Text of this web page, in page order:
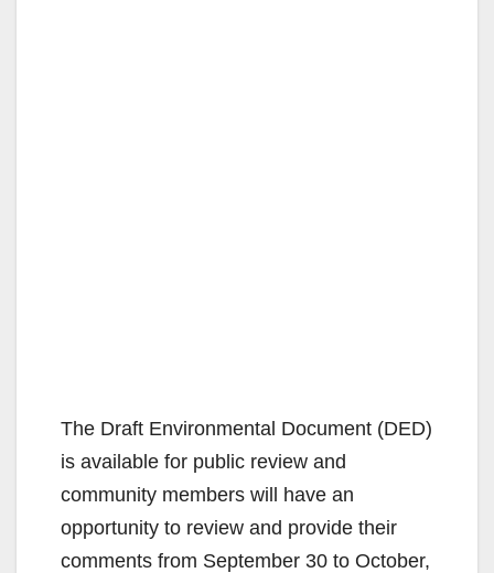
The Draft Environmental Document (DED)
is available for public review and
community members will have an
opportunity to review and provide their
comments from September 30 to October,